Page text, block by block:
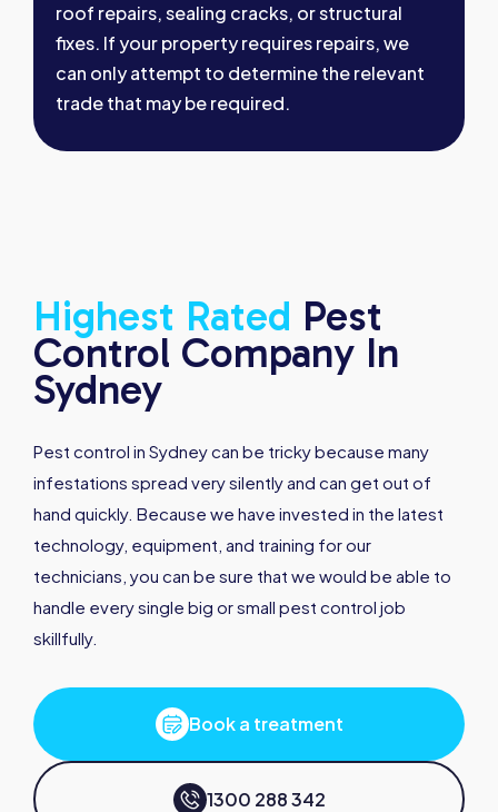
roof repairs, sealing cracks, or structural
fixes. If your property requires repairs, we
can only attempt to determine the relevant
trade that may be required.
Highest Rated Pest
Control Company In
Sydney
Pest control in Sydney can be tricky because many
infestations spread very silently and can get out of
hand quickly. Because we have invested in the latest
technology, equipment, and training for our
technicians, you can be sure that we would be able to
handle every single big or small pest control job
skillfully.
Book a treatment
1300 288 342